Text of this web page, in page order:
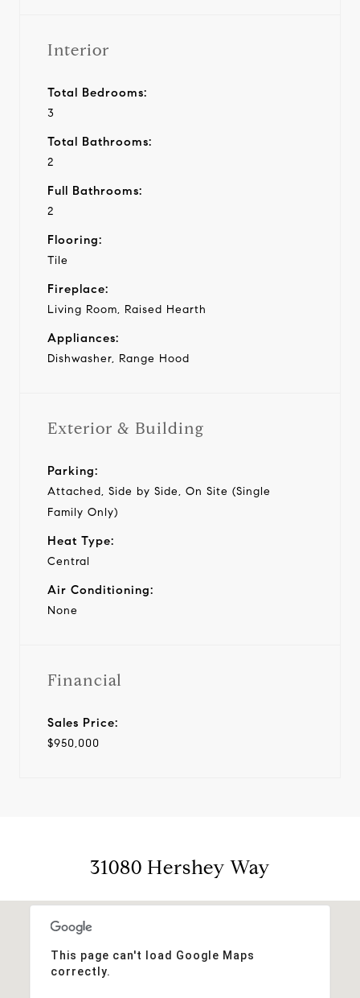
Interior
Total Bedrooms:
3
Total Bathrooms:
2
Full Bathrooms:
2
Flooring:
Tile
Fireplace:
Living Room, Raised Hearth
Appliances:
Dishwasher, Range Hood
Exterior & Building
Parking:
Attached, Side by Side, On Site (Single
Family Only)
Heat Type:
Central
Air Conditioning:
None
Financial
Sales Price:
$950,000
31080 Hershey Way
This page can't load Google Maps
correctly.